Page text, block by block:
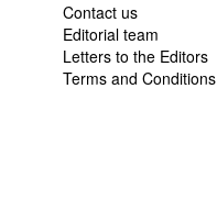
Contact us
Editorial team
Letters to the Editors
Terms and Conditions